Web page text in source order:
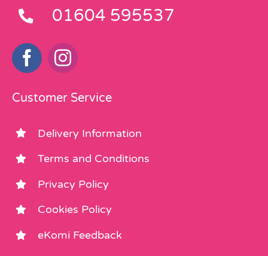
01604 595537
Customer Service
Delivery Information
Terms and Conditions
Privacy Policy
Cookies Policy
eKomi Feedback